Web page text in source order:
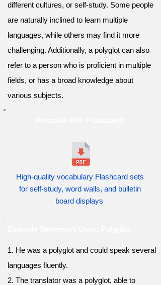
different cultures, or self-study. Some people
are naturally inclined to learn multiple
languages, while others may find it more
challenging. Additionally, a polyglot can also
refer to a person who is proficient in multiple
fields, or has a broad knowledge about
various subjects.
High-quality vocabulary Flashcard sets
for self-study, word walls, and bulletin
board displays
1. He was a polyglot and could speak several
languages fluently.
2. The translator was a polyglot, able to